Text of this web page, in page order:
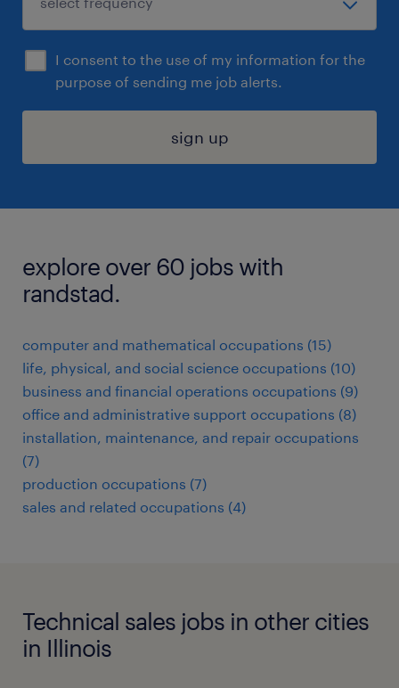
I consent to the use of my information for the
purpose of sending me job alerts.
sign up
explore over 60 jobs with
randstad.
computer and mathematical occupations (15)
life, physical, and social science occupations (10)
business and financial operations occupations (9)
office and administrative support occupations (8)
installation, maintenance, and repair occupations
(7)
production occupations (7)
sales and related occupations (4)
Technical sales jobs in other cities
in Illinois